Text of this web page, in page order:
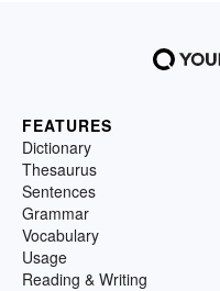
FEATURES
Dictionary
Thesaurus
Sentences
Grammar
Vocabulary
Usage
Reading & Writing